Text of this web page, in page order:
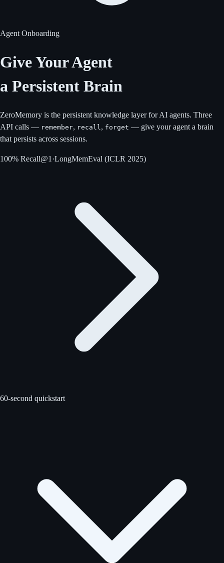
Agent Onboarding
Give Your Agent
a Persistent Brain
ZeroMemory is the persistent knowledge layer for AI agents. Three
API calls — remember, recall , forget — give your agent a brain
that persists across sessions.
100% Recall@1 ·LongMemEval (ICLR 2025)
60-second quickstart